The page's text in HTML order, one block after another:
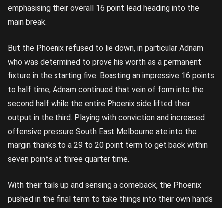
emphasising their overall 16 point lead heading into the
main break.
But the Phoenix refused to lie down, in particular Adnam
who was determined to prove his worth as a permanent
fixture in the starting five. Boasting an impressive 16 points
to half time, Adnam continued that vein of form into the
second half while the entire Phoenix side lifted their
output in the third. Playing with conviction and increased
offensive pressure South East Melbourne ate into the
margin thanks to a 29 to 20 point term to get back within
seven points at three quarter time.
With their tails up and sensing a comeback, the Phoenix
pushed in the final term to take things into their own hands